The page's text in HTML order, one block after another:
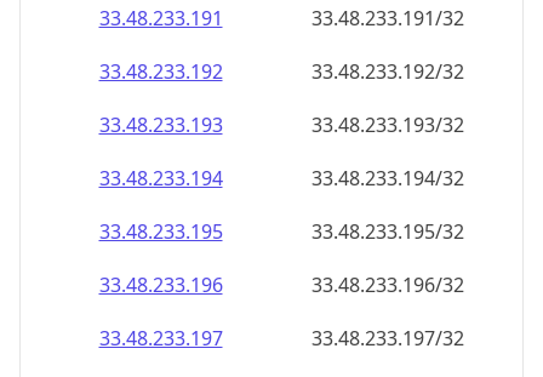
33.48.233.191
33.48.233.191/32
33.48.233.192
33.48.233.192/32
33.48.233.193
33.48.233.193/32
33.48.233.194
33.48.233.194/32
33.48.233.195
33.48.233.195/32
33.48.233.196
33.48.233.196/32
33.48.233.197
33.48.233.197/32